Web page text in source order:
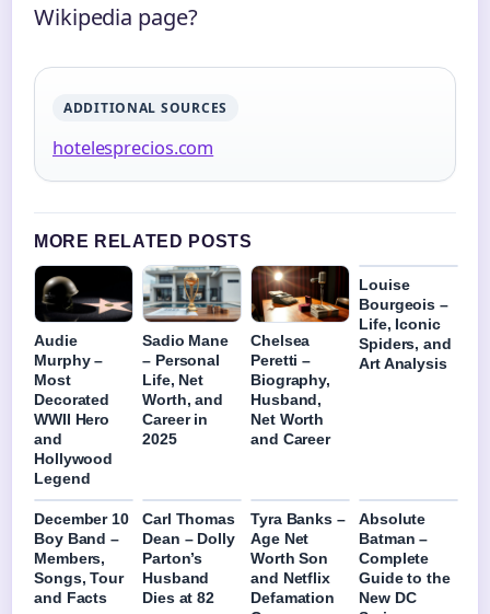
Wikipedia page?
ADDITIONAL SOURCES
hotelesprecios.com
MORE RELATED POSTS
Audie
Murphy –
Most
Decorated
WWII Hero
and
Hollywood
Legend
Sadio Mane
– Personal
Life, Net
Worth, and
Career in
2025
Chelsea
Peretti –
Biography,
Husband,
Net Worth
and Career
Louise
Bourgeois –
Life, Iconic
Spiders, and
Art Analysis
December 10
Boy Band –
Members,
Songs, Tour
and Facts
Carl Thomas
Dean – Dolly
Parton’s
Husband
Dies at 82
Tyra Banks –
Age Net
Worth Son
and Netflix
Defamation
Absolute
Batman –
Complete
Guide to the
New DC